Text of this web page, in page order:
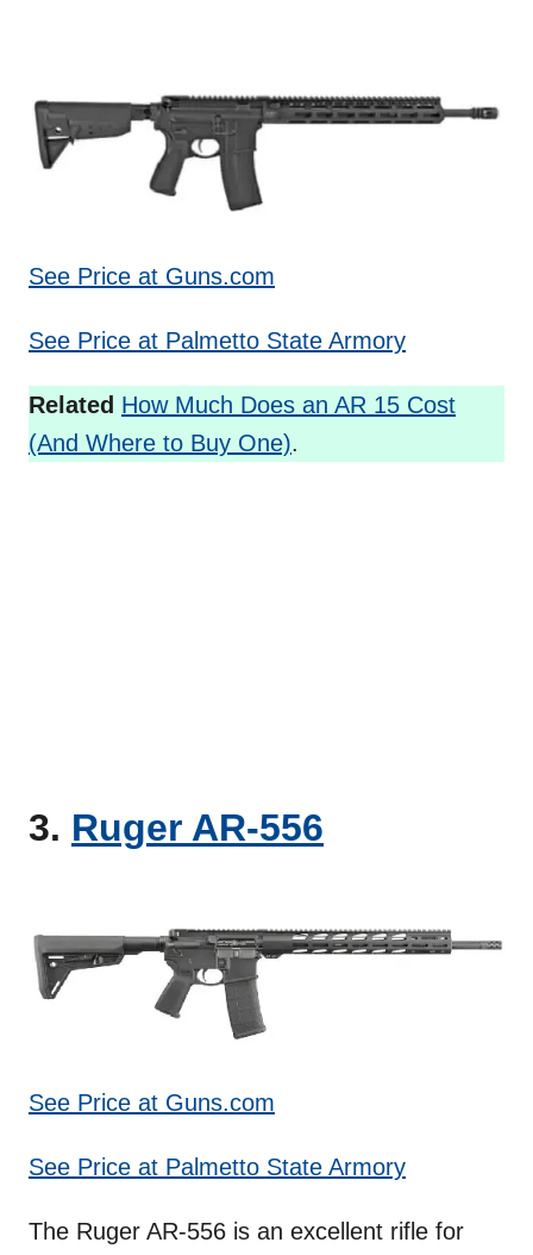
See Price at Guns.com
See Price at Palmetto State Armory
Related How Much Does an AR 15 Cost
(And Where to Buy One).
3. Ruger AR-556
See Price at Guns.com
See Price at Palmetto State Armory
The Ruger AR-556 is an excellent rifle for